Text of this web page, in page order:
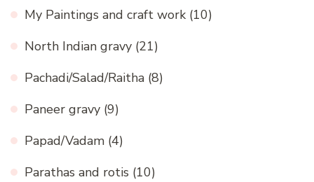
My Paintings and craft work (10)
North Indian gravy (21)
Pachadi/Salad/Raitha (8)
Paneer gravy (9)
Papad/Vadam (4)
Parathas and rotis (10)